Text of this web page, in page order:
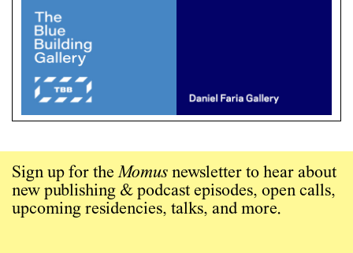
Sign up for theMomus newsletter to hear about
new publishing & podcast episodes, open calls,
upcoming residencies, talks, and more.